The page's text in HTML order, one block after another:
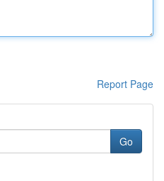
Report Page
Go